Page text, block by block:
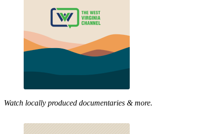
Watch locally produced documentaries & more.